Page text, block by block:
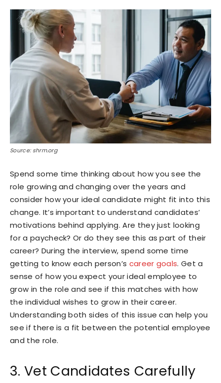
Source: shrm.org
Spend some time thinking about how you see the
role growing and changing over the years and
consider how your ideal candidate might fit into this
change. It’s important to understand candidates’
motivations behind applying. Are they just looking
for a paycheck? Or do they see this as part of their
career? During the interview, spend some time
getting to know each person’s career goals. Get a
sense of how you expect your ideal employee to
grow in the role and see if this matches with how
the individual wishes to grow in their career.
Understanding both sides of this issue can help you
see if there is a fit between the potential employee
and the role.
3. Vet Candidates Carefully